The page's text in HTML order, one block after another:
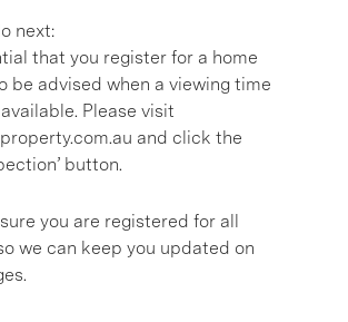
next:
that you register for a home
be advised when a viewing time
Please visit
and click the
button.
you are registered for all
we can keep you updated on